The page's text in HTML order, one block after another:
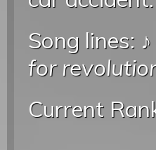
Song lines: ♪
for
Current